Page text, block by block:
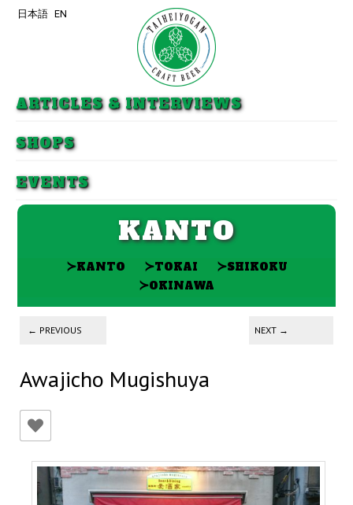
ARTICLES & INTERVIEWS
SHOPS
EVENTS
日本語 EN
KANTO
≻KANTO ≻TOKAI ≻SHIKOKU
≻OKINAWA
Post navigation
← PREVIOUS NEXT →
Awajicho Mugishuya